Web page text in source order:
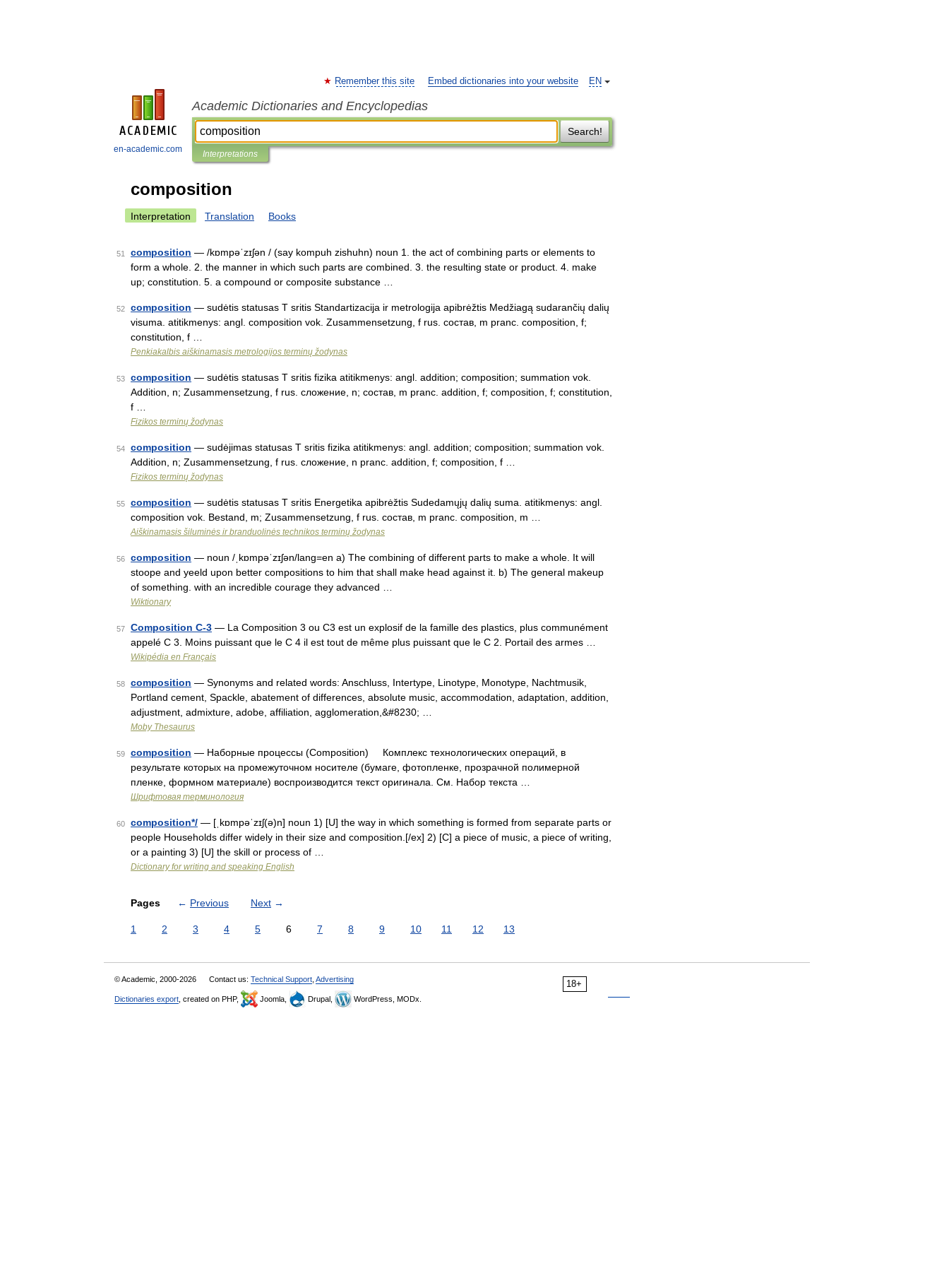
en-academic.com
EN
Remember this site Embed dictionaries into your website
Academic Dictionaries and Encyclopedias
Search!
Interpretations
composition
Interpretation Translation Books
51 composition — /kɒmpəˈzɪʃən / (say kompuh zishuhn) noun 1. the act of combining parts or elements to
form a whole. 2. the manner in which such parts are combined. 3. the resulting state or product. 4. make
up; constitution. 5. a compound or composite substance …
52 composition — sudėtis statusas T sritis Standartizacija ir metrologija apibrėžtis Medžiagą sudarančių dalių
visuma. atitikmenys: angl. composition vok. Zusammensetzung, f rus. состав, m pranc. composition, f;
constitution, f …
Penkiakalbis aiškinamasis metrologijos terminų žodynas
53 composition — sudėtis statusas T sritis fizika atitikmenys: angl. addition; composition; summation vok.
Addition, n; Zusammensetzung, f rus. сложение, n; состав, m pranc. addition, f; composition, f; constitution,
f …
Fizikos terminų žodynas
54 composition — sudėjimas statusas T sritis fizika atitikmenys: angl. addition; composition; summation vok.
Addition, n; Zusammensetzung, f rus. сложение, n pranc. addition, f; composition, f …
Fizikos terminų žodynas
55 composition — sudėtis statusas T sritis Energetika apibrėžtis Sudedamųjų dalių suma. atitikmenys: angl.
composition vok. Bestand, m; Zusammensetzung, f rus. состав, m pranc. composition, m …
Aiškinamasis šiluminės ir branduolinės technikos terminų žodynas
56 composition — noun /ˌkɒmpəˈzɪʃən/lang=en a) The combining of different parts to make a whole. It will
stoope and yeeld upon better compositions to him that shall make head against it. b) The general makeup
of something. with an incredible courage they advanced …
Wiktionary
57 Composition C-3 — La Composition 3 ou C3 est un explosif de la famille des plastics, plus communément
appelé C 3. Moins puissant que le C 4 il est tout de même plus puissant que le C 2. Portail des armes …
Wikipédia en Français
58 composition — Synonyms and related words: Anschluss, Intertype, Linotype, Monotype, Nachtmusik,
Portland cement, Spackle, abatement of differences, absolute music, accommodation, adaptation, addition,
adjustment, admixture, adobe, affiliation, agglomeration,&#8230; …
Moby Thesaurus
59 composition — Наборные процессы (Composition) Комплекс технологических операций, в
результате которых на промежуточном носителе (бумаге, фотопленке, прозрачной полимерной
пленке, формном материале) воспроизводится текст оригинала. См. Набор текста …
Шрифтовая терминология
60 composition*/ — [ˌkɒmpəˈzɪʃ(ə)n] noun 1) [U] the way in which something is formed from separate parts or
people Households differ widely in their size and composition.[/ex] 2) [C] a piece of music, a piece of writing,
or a painting 3) [U] the skill or process of …
Dictionary for writing and speaking English
Pages ← Previous Next →
1 2 3 4 5 6 7 8 9 10 11 12 13
18+
© Academic, 2000-2026 Contact us: Technical Support Advertising
Dictionaries export , created on PHP, Joomla, Drupal, WordPress, MODx.